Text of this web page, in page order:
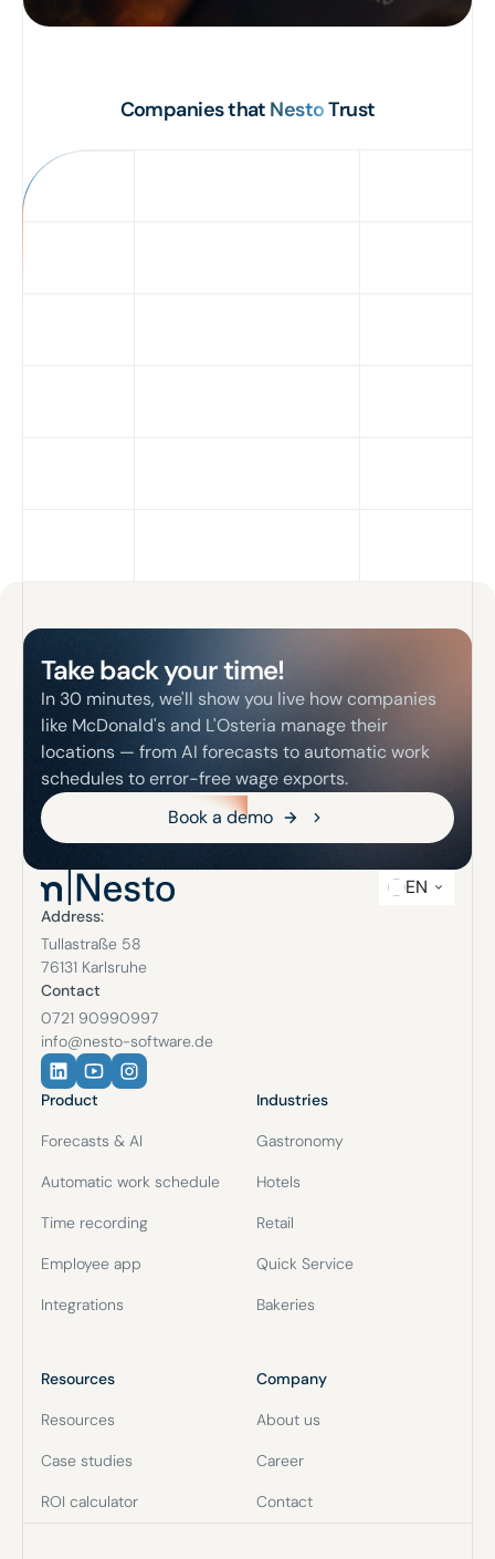
Companies that NestoTrust
Take back your time!
In 30 minutes, we'll show you live how companies
like McDonald's and L'Osteria manage their
locations — from AI forecasts to automatic work
schedules to error-free wage exports.
Book a demo
EN
Address:
Tullastraße 58
76131 Karlsruhe
Contact
0721 90990997
info@nesto-software.de
Product
Forecasts & AI
Automatic work schedule
Time recording
Employee app
Integrations
Industries
Gastronomy
Hotels
Retail
Quick Service
Bakeries
Resources
Resources
Case studies
ROI calculator
Company
About us
Career
Contact